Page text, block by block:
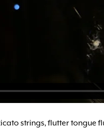
strings, flutter tongue